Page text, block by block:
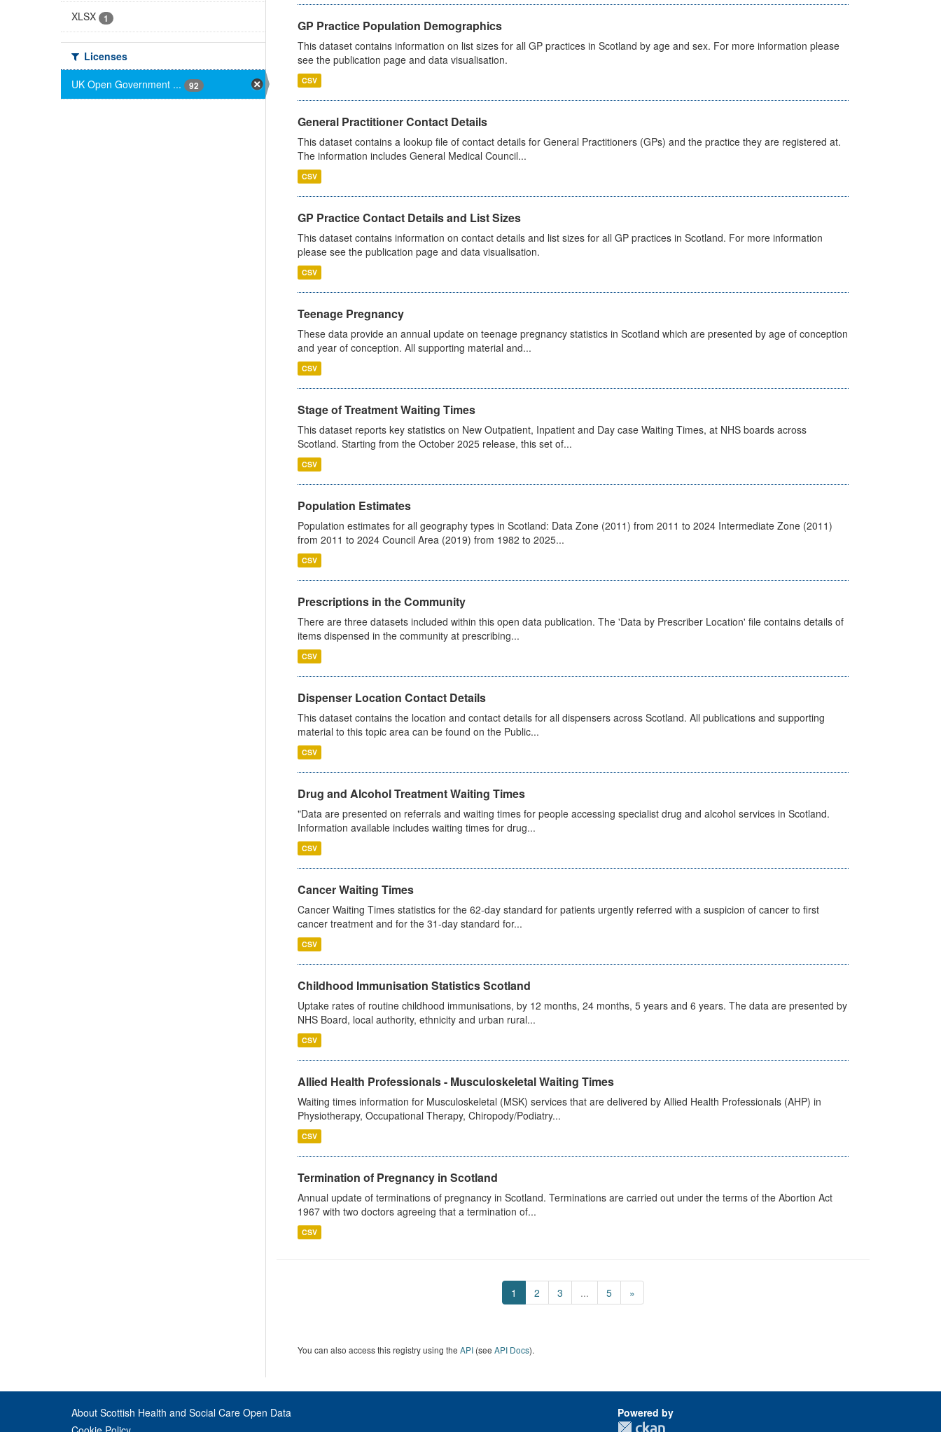
XLSX 1
Licenses
UK Open Government ...
92
GP Practice Population Demographics
This dataset contains information on list sizes for all GP practices in Scotland by age and sex. For more information please
see the publication page and data visualisation.
CSV
General Practitioner Contact Details
This dataset contains a lookup file of contact details for General Practitioners (GPs) and the practice they are registered at.
The information includes General Medical Council...
CSV
GP Practice Contact Details and List Sizes
This dataset contains information on contact details and list sizes for all GP practices in Scotland. For more information
please see the publication page and data visualisation.
CSV
Teenage Pregnancy
These data provide an annual update on teenage pregnancy statistics in Scotland which are presented by age of conception
and year of conception. All supporting material and...
CSV
Stage of Treatment Waiting Times
This dataset reports key statistics on New Outpatient, Inpatient and Day case Waiting Times, at NHS boards across
Scotland. Starting from the October 2025 release, this set of...
CSV
Population Estimates
Population estimates for all geography types in Scotland: Data Zone (2011) from 2011 to 2024 Intermediate Zone (2011)
from 2011 to 2024 Council Area (2019) from 1982 to 2025...
CSV
Prescriptions in the Community
There are three datasets included within this open data publication. The 'Data by Prescriber Location' file contains details of
items dispensed in the community at prescribing...
CSV
Dispenser Location Contact Details
This dataset contains the location and contact details for all dispensers across Scotland. All publications and supporting
material to this topic area can be found on the Public...
CSV
Drug and Alcohol Treatment Waiting Times
"Data are presented on referrals and waiting times for people accessing specialist drug and alcohol services in Scotland.
Information available includes waiting times for drug...
CSV
Cancer Waiting Times
Cancer Waiting Times statistics for the 62-day standard for patients urgently referred with a suspicion of cancer to first
cancer treatment and for the 31-day standard for...
CSV
Childhood Immunisation Statistics Scotland
Uptake rates of routine childhood immunisations, by 12 months, 24 months, 5 years and 6 years. The data are presented by
NHS Board, local authority, ethnicity and urban rural...
CSV
Allied Health Professionals - Musculoskeletal Waiting Times
Waiting times information for Musculoskeletal (MSK) services that are delivered by Allied Health Professionals (AHP) in
Physiotherapy, Occupational Therapy, Chiropody/Podiatry...
CSV
Termination of Pregnancy in Scotland
Annual update of terminations of pregnancy in Scotland. Terminations are carried out under the terms of the Abortion Act
1967 with two doctors agreeing that a termination of...
CSV
1 2 3 ... 5 »
You can also access this registry using the API(see API Docs).
About Scottish Health and Social Care Open Data
Powered by